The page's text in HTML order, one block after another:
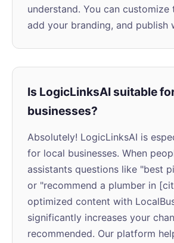
understand. You can customize
add your branding, and publish
Is LogicLinksAI suitable
businesses?
Absolutely! LogicLinksAI is
for local businesses. When
assistants questions like "best
or "recommend a plumber in
optimized content with
significantly increases your
recommended. Our platform